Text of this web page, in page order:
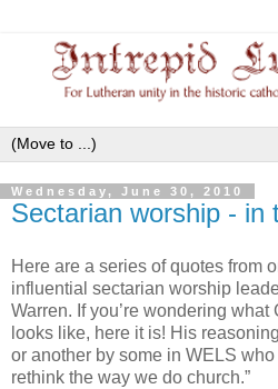
Wednesday, June 30, 2010
Sectarian worship - in
Here are a series of quotes from
influential sectarian worship
Warren. If you’re wondering
looks like, here it is! His
or another by some in WELS
rethink the way we do church.”